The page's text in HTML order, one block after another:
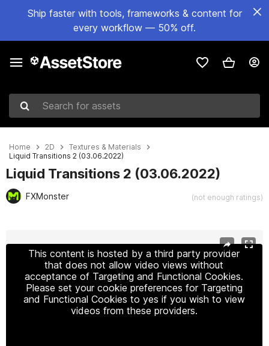
Ship faster with tools, frameworks & content for
every workflow — 50% off.
Search for assets
Home 2D
Textures & Materials
Liquid Transitions 2 (03.06.2022)
Liquid Transitions 2 (03.06.2022)
FXMonster (not enough ratings)
This content is hosted by a third party provider
that does not allow video views without
acceptance of Targeting and Functional Cookies.
Please set your cookie preferences for Targeting
and Functional Cookies to yes if you wish to view
videos from these providers.